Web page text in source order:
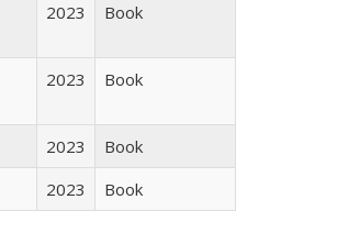
2023 Book
2023 Book
2023
Book
2023 Book